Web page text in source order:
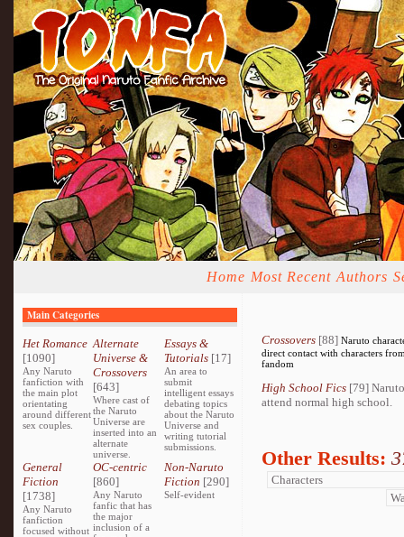
Home Most Recent Authors
Main Categories
Het Romance
[1090]
Any Naruto
fanfiction with
the main plot
orientating
around different
sex couples.
Alternate
Universe &
Crossovers
[643]
Where cast of
the Naruto
Universe are
inserted into an
alternate
universe.
Essays &
Tutorials[17]
An area to
submit
intelligent essays
debating topics
about the Naruto
Universe and
writing tutorial
submissions.
General
Fiction
[1738]
Any Naruto
fanfiction
focused without
OC-centric
[860]
Any Naruto
fanfic that has
the major
inclusion of a
Non-Naruto
Fiction [290]
Self-evident
Crossovers [88] Naruto
direct contact with characters
fandom
High School Fics [79]
attend normal high school.
Other Results: